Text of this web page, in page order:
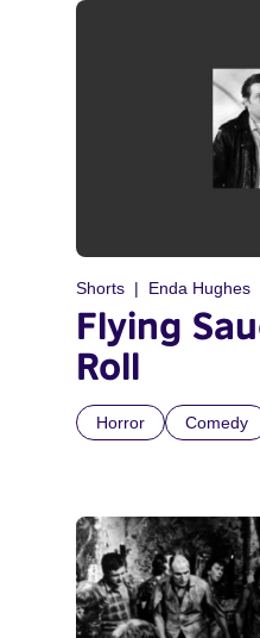
Shorts Enda Hughes
Flying
Roll
Horror Comedy